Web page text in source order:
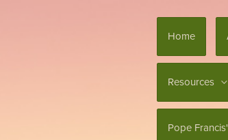
Home
Resources
Pope